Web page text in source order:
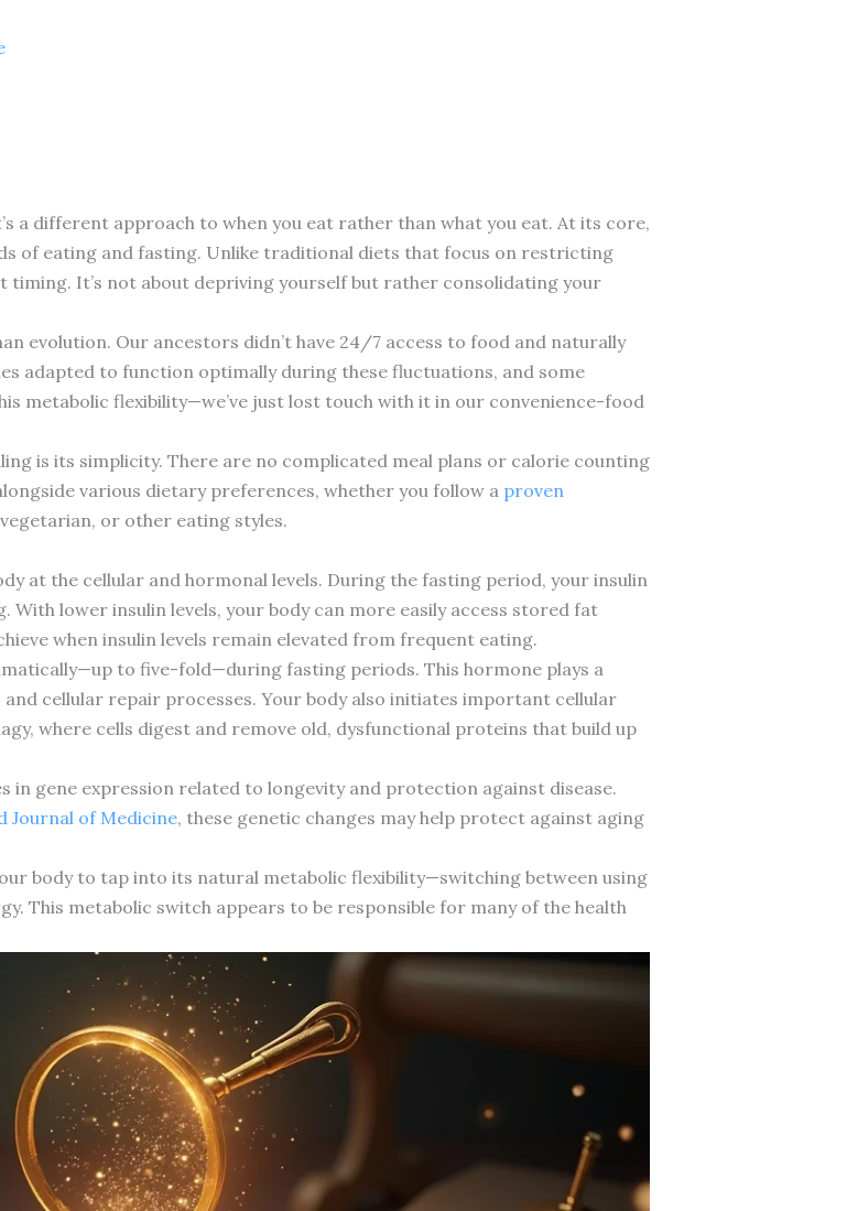
different approach to when you eat rather than what you eat. At its core,
of eating and fasting. Unlike traditional diets that focus on restricting
It’s not about depriving yourself but rather consolidating your
evolution. Our ancestors didn’t have 24/7 access to food and naturally
adapted to function optimally during these fluctuations, and some
metabolic flexibility—we’ve just lost touch with it in our convenience-food
is its simplicity. There are no complicated meal plans or calorie counting
various dietary preferences, whether you follow a proven
or other eating styles.
at the cellular and hormonal levels. During the fasting period, your insulin
lower insulin levels, your body can more easily access stored fat
when insulin levels remain elevated from frequent eating.
to five-fold—during fasting periods. This hormone plays a
cellular repair processes. Your body also initiates important cellular
where cells digest and remove old, dysfunctional proteins that build up
gene expression related to longevity and protection against disease.
Journal of Medicine, these genetic changes may help protect against aging
body to tap into its natural metabolic flexibility—switching between using
This metabolic switch appears to be responsible for many of the health